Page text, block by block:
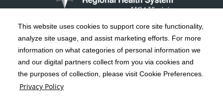
This website uses cookies to support core site functionality,
analyze site usage, and assist marketing efforts. For more
information on what categories of personal information we
and our digital partners collect from you via cookies and
the purposes of collection, please visit Cookie Preferences.
Privacy Policy
Copyright 1999-2026 C-HCA, Inc. ; All rights reserved.
Notice of Privacy Practices | Terms & Conditions |
California Notice at Collection | Privacy Policy
Social Media Policy